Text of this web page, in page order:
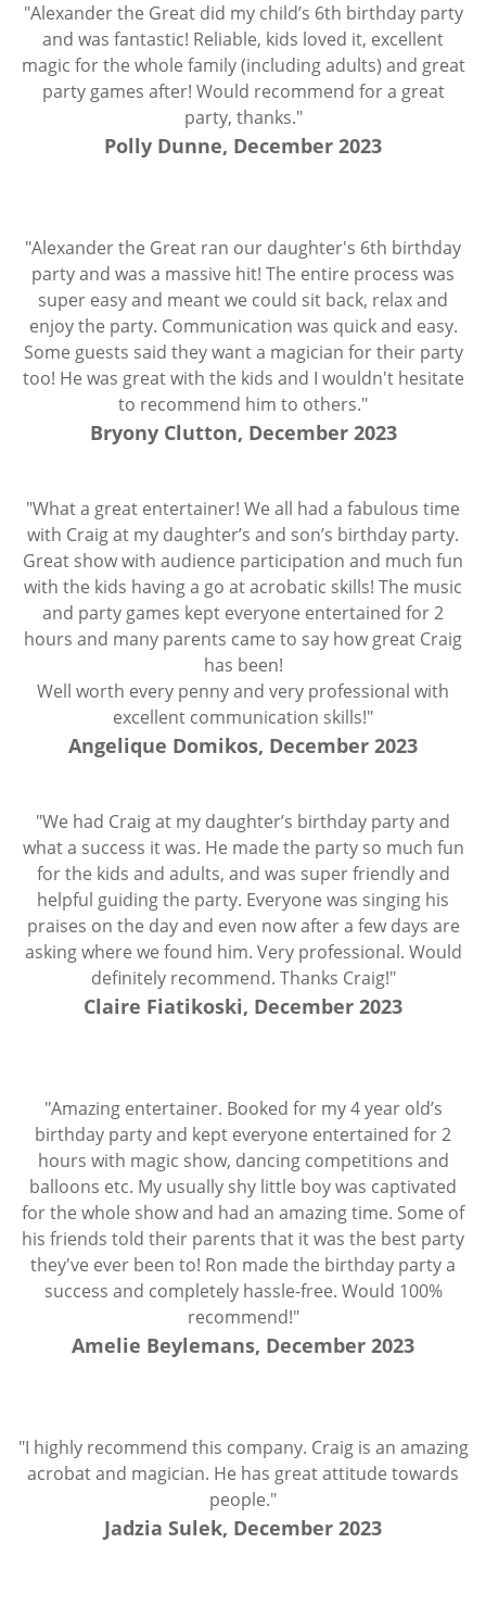
"Alexander the Great did my child’s 6th birthday party
and was fantastic! Reliable, kids loved it, excellent
magic for the whole family (including adults) and great
party games after! Would recommend for a great
party, thanks."
Polly Dunne, December 2023
"Alexander the Great ran our daughter's 6th birthday
party and was a massive hit! The entire process was
super easy and meant we could sit back, relax and
enjoy the party. Communication was quick and easy.
Some guests said they want a magician for their party
too! He was great with the kids and I wouldn't hesitate
to recommend him to others."
Bryony Clutton, December 2023
"What a great entertainer! We all had a fabulous time
with Craig at my daughter’s and son’s birthday party.
Great show with audience participation and much fun
with the kids having a go at acrobatic skills! The music
and party games kept everyone entertained for 2
hours and many parents came to say how great Craig
has been!
Well worth every penny and very professional with
excellent communication skills!"
Angelique Domikos, December 2023
"We had Craig at my daughter’s birthday party and
what a success it was. He made the party so much fun
for the kids and adults, and was super friendly and
helpful guiding the party. Everyone was singing his
praises on the day and even now after a few days are
asking where we found him. Very professional. Would
definitely recommend. Thanks Craig!"
Claire Fiatikoski, December 2023
"Amazing entertainer. Booked for my 4 year old’s
birthday party and kept everyone entertained for 2
hours with magic show, dancing competitions and
balloons etc. My usually shy little boy was captivated
for the whole show and had an amazing time. Some of
his friends told their parents that it was the best party
they've ever been to! Ron made the birthday party a
success and completely hassle-free. Would 100%
recommend!"
Amelie Beylemans, December 2023
"I highly recommend this company. Craig is an amazing
acrobat and magician. He has great attitude towards
people."
Jadzia Sulek, December 2023